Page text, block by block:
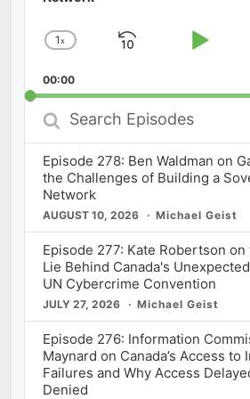
Change
Rate
1x
Skip
Play
00:00
Search
Episodes
Episode 278: Ben Waldman on
the Challenges of Building a
Network
AUGUST 10, 2026 Michael Geist
Episode 277: Kate Robertson
Lie Behind Canada's
UN Cybercrime Convention
JULY 27, 2026 Michael Geist
Episode 276: Information
Maynard on Canada’s Access to
Failures and Why Access
Denied